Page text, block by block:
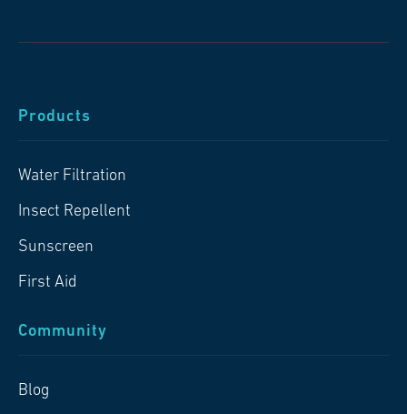
Products
Water Filtration
Insect Repellent
Sunscreen
First Aid
Community
Blog